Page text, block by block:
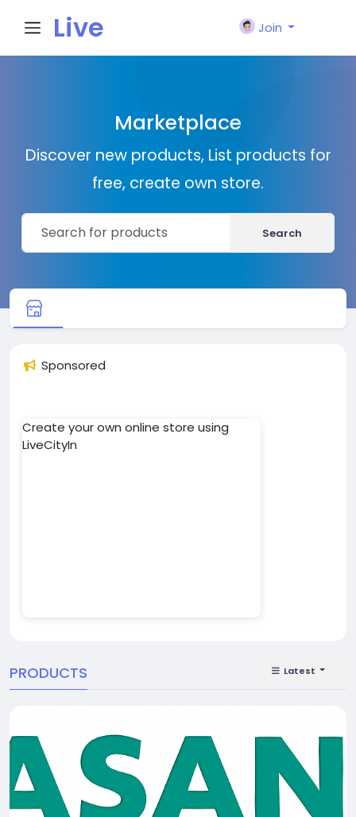
Live
Join
Marketplace
Discover new products, List products for
free, create own store.
Search
Sponsored
Create your own online store using
LiveCityIn
Latest
PRODUCTS